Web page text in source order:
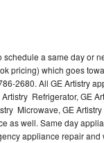
a same day or
pricing) which goes
2680. All GE Artistry
Refrigerator, GE
Microwave, GE
as well. Same day
appliance repair